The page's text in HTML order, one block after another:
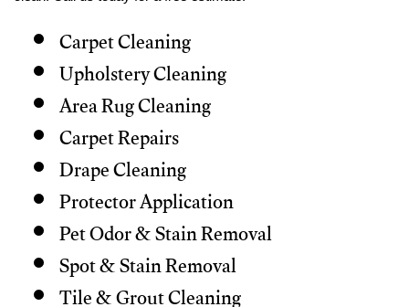
Carpet Cleaning
Upholstery Cleaning
Area Rug Cleaning
Carpet Repairs
Drape Cleaning
Protector Application
Pet Odor & Stain Removal
Spot & Stain Removal